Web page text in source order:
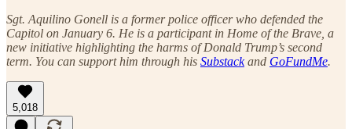
Sgt. Aquilino Gonell is a former police officer who defended the
Capitol on January 6. He is a participant in Home of the Brave, a
new initiative highlighting the harms of Donald Trump’s second
term. You can support him through his Substackand GoFundMe.
5,018